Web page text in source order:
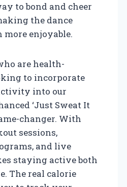
to bond and cheer
the dance
more enjoyable.
are health-
to incorporate
into our
‘Just Sweat It
changer. With
sessions,
and live
staying active both
The real calorie